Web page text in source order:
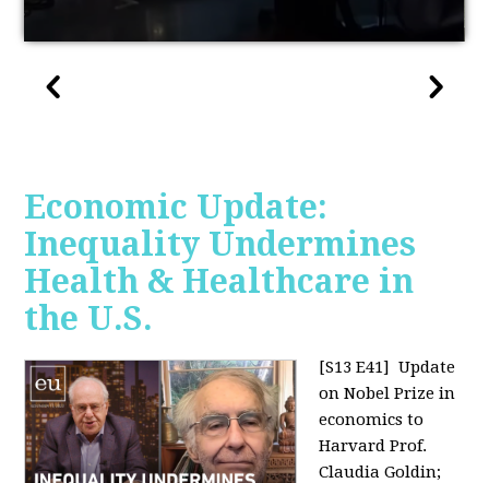
Economic Update:
Inequality Undermines
Health & Healthcare in
the U.S.
[S13 E41] Update
on Nobel Prize in
economics to
Harvard Prof.
Claudia Goldin;